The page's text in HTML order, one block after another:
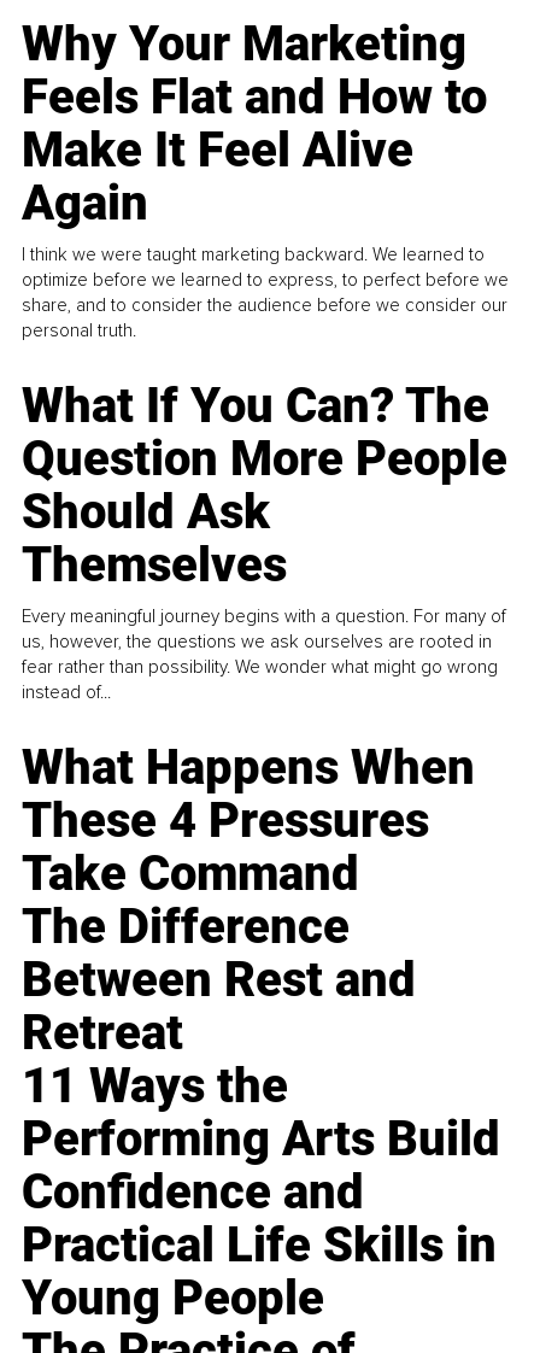
Why Your Marketing
Feels Flat and How to
Make It Feel Alive
Again
I think we were taught marketing backward. We learned to
optimize before we learned to express, to perfect before we
share, and to consider the audience before we consider our
personal truth.
What If You Can? The
Question More People
Should Ask
Themselves
Every meaningful journey begins with a question. For many of
us, however, the questions we ask ourselves are rooted in
fear rather than possibility. We wonder what might go wrong
instead of...
What Happens When
These 4 Pressures
Take Command
The Difference
Between Rest and
Retreat
11 Ways the
Performing Arts Build
Confidence and
Practical Life Skills in
Young People